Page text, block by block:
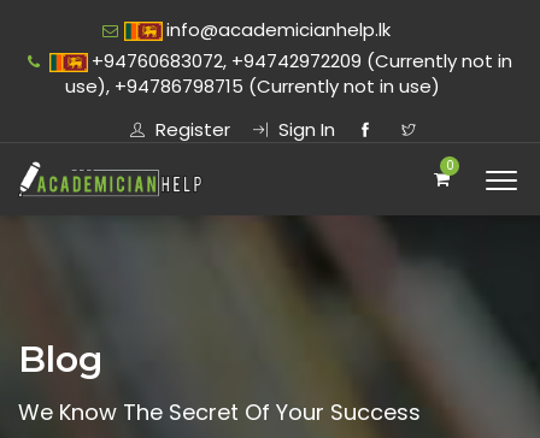
info@academicianhelp.lk
+94760683072, +94742972209 (Currently not in
use), +94786798715 (Currently not in use)
Register
Sign In
0
Blog
We Know The Secret Of Your Success